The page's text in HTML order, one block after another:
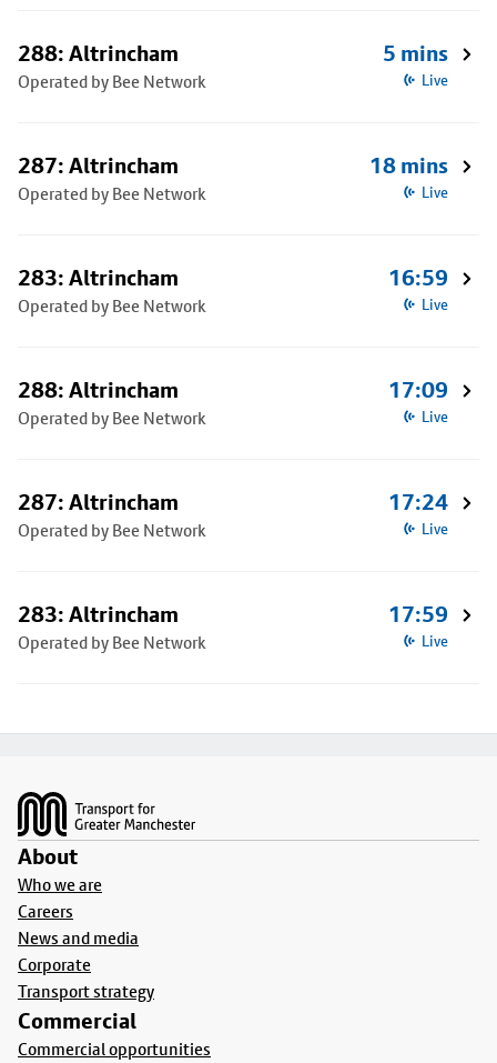
288: Altrincham
Operated by Bee Network
5 mins
Live
287: Altrincham
Operated by Bee Network
18 mins
Live
283: Altrincham
Operated by Bee Network
16:59
Live
288: Altrincham
Operated by Bee Network
17:09
Live
287: Altrincham
Operated by Bee Network
17:24
Live
283: Altrincham
Operated by Bee Network
17:59
Live
About
Who we are
Careers
News and media
Corporate
Transport strategy
Commercial
Commercial opportunities